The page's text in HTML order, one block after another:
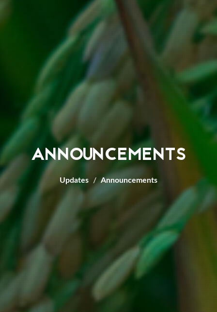
ANNOUNCEMENTS
Updates Announcements